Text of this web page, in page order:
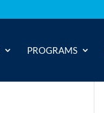
PROGRAMS